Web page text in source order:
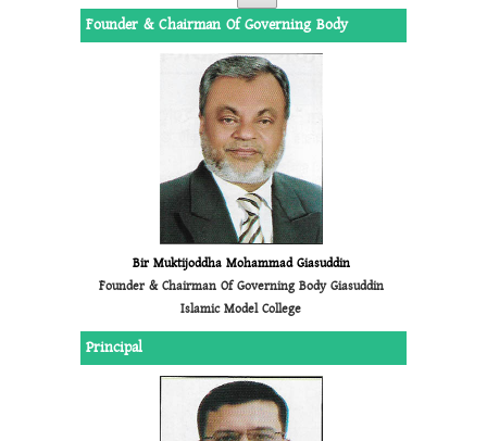
Founder & Chairman Of Governing Body
Bir Muktijoddha Mohammad Giasuddin
Founder & Chairman Of Governing Body Giasuddin
Islamic Model College
Principal